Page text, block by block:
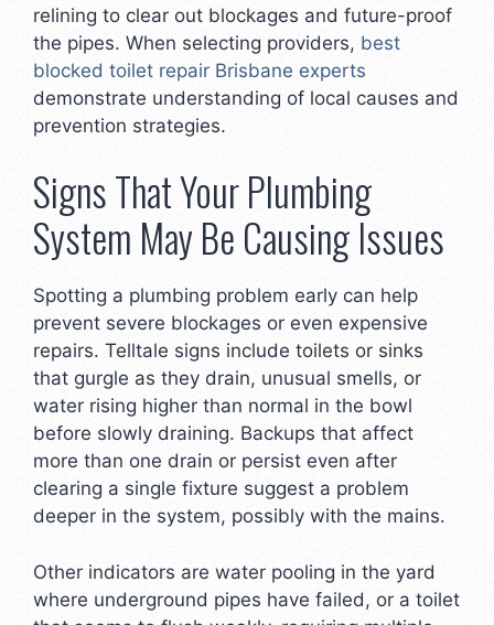
relining to clear out blockages and future-proof
the pipes. When selecting providers, best
blocked toilet repair Brisbane experts
demonstrate understanding of local causes and
prevention strategies.
Signs That Your Plumbing
System May Be Causing Issues
Spotting a plumbing problem early can help
prevent severe blockages or even expensive
repairs. Telltale signs include toilets or sinks
that gurgle as they drain, unusual smells, or
water rising higher than normal in the bowl
before slowly draining. Backups that affect
more than one drain or persist even after
clearing a single fixture suggest a problem
deeper in the system, possibly with the mains.
Other indicators are water pooling in the yard
where underground pipes have failed, or a toilet